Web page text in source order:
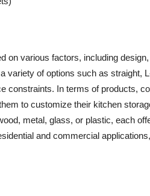
on various factors, including
variety of options such as straight,
constraints. In terms of products,
to customize their kitchen
metal, glass, or plastic, each
and commercial